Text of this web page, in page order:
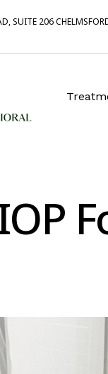
SUITE 206